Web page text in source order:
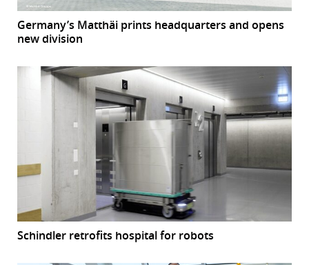
Germany’s Matthäi prints headquarters and opens
new division
Schindler retrofits hospital for robots